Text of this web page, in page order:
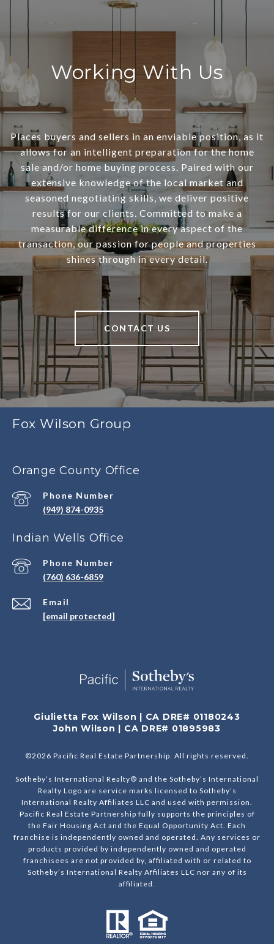
Working With Us
Places buyers and sellers in an enviable position, as it
allows for an intelligent preparation for the home
sale and/or home buying process. Paired with our
extensive knowledge of the local market and
seasoned negotiating skills, we deliver positive
results for our clients. Committed to make a
measurable difference in every aspect of the
transaction, our passion for people and properties
shines through in every detail.
CONTACT US
Fox Wilson Group
Orange County Office
Phone Number
(949) 874-0935
Indian Wells Office
Email
[email protected]
Phone Number
(760) 636-6859
Giulietta Fox Wilson | CA DRE# 01180243
John Wilson | CA DRE# 01895983
©2026 Pacific Real Estate Partnership. All rights reserved.
Sotheby’s International Realty® and the Sotheby’s International
Realty Logo are service marks licensed to Sotheby’s
International Realty Affiliates LLC and used with permission.
Pacific Real Estate Partnership fully supports the principles of
the Fair Housing Act and the Equal Opportunity Act. Each
franchise is independently owned and operated. Any services or
products provided by independently owned and operated
franchisees are not provided by, affiliated with or related to
Sotheby’s International Realty Affiliates LLC nor any of its
affiliated.